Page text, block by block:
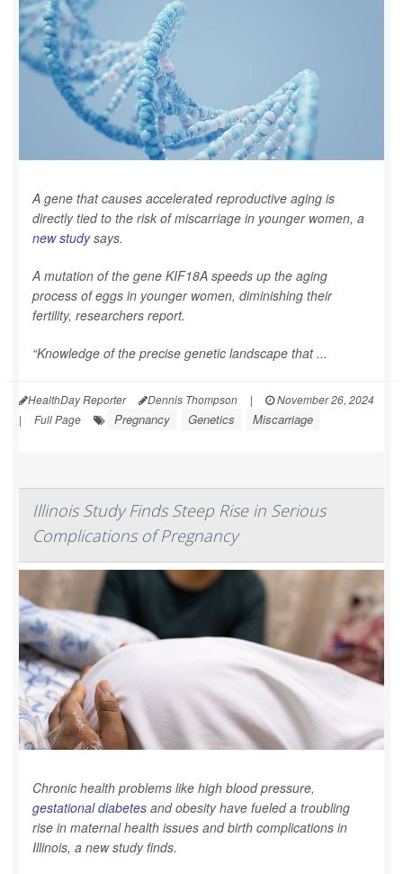
A gene that causes accelerated reproductive aging is
directly tied to the risk of miscarriage in younger women, a
new studysays.
A mutation of the gene KIF18A speeds up the aging
process of eggs in younger women, diminishing their
fertility, researchers report.
“Knowledge of the precise genetic landscape that ...
HealthDay Reporter Dennis Thompson |
November 26, 2024
|
Full Page Pregnancy Genetics Miscarriage
Illinois Study Finds Steep Rise in Serious
Complications of Pregnancy
Chronic health problems like high blood pressure,
gestational diabetes and obesity have fueled a troubling
rise in maternal health issues and birth complications in
Illinois, a new study finds.